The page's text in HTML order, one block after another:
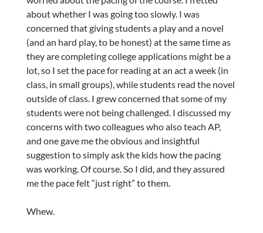
about whether I was going too slowly. I was
concerned that giving students a play and a novel
(and an hard play, to be honest) at the same time as
they are completing college applications might be a
lot, so I set the pace for reading at an act a week (in
class, in small groups), while students read the novel
outside of class. I grew concerned that some of my
students were not being challenged. I discussed my
concerns with two colleagues who also teach AP,
and one gave me the obvious and insightful
suggestion to simply ask the kids how the pacing
was working. Of course. So I did, and they assured
me the pace felt “just right” to them.
Whew.